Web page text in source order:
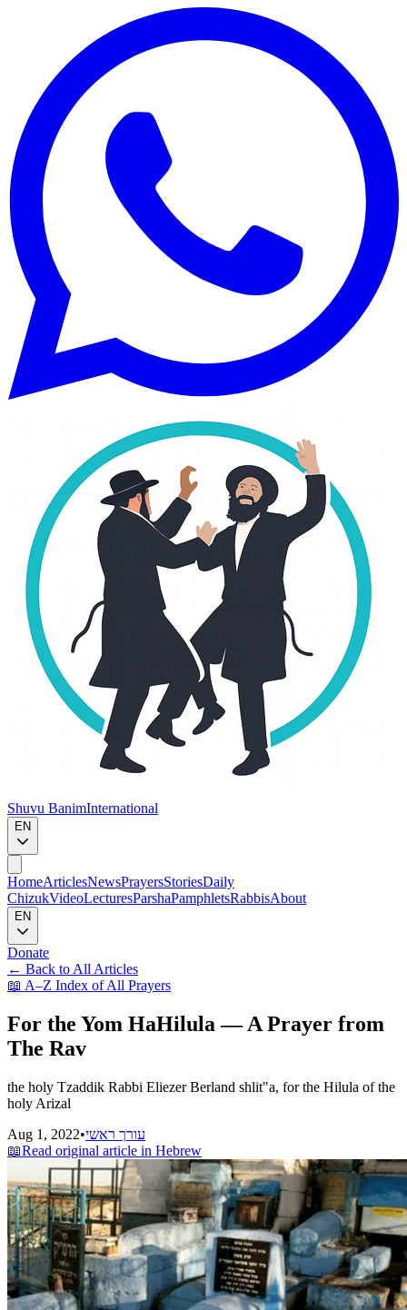
Shuvu BanimInternational
EN
HomeArticlesNewsPrayersStoriesDaily
ChizukVideoLecturesParshaPamphletsRabbisAbout
EN
Donate
← Back to All Articles
📖 A–Z Index of All Prayers
For the Yom HaHilula — A Prayer from
The Rav
the holy Tzaddik Rabbi Eliezer Berland shlit"a, for the Hilula of the
holy Arizal
Aug 1, 2022•עורך ראשי
📖Read original article in Hebrew